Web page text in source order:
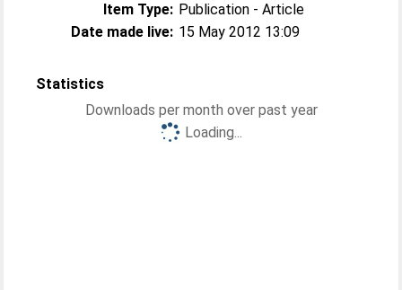
Item Type: Publication - Article
Date made live: 15 May 2012 13:09
Statistics
Downloads per month over past year
Loading...